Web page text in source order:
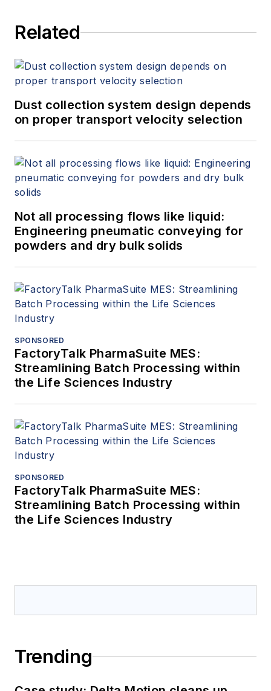
Related
Dust collection system design depends
on proper transport velocity selection
Not all processing flows like liquid:
Engineering pneumatic conveying for
powders and dry bulk solids
SPONSORED
FactoryTalk PharmaSuite MES:
Streamlining Batch Processing within
the Life Sciences Industry
SPONSORED
FactoryTalk PharmaSuite MES:
Streamlining Batch Processing within
the Life Sciences Industry
Trending